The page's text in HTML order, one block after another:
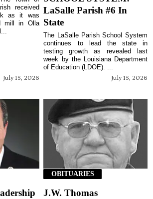
July 15, 2026
received
as it was
mill in Olla
LaSalle Parish #6 In
State
July 15, 2026
The LaSalle Parish School System
continues to lead the state in
testing growth as revealed last
week by the Louisiana Department
of Education (LDOE). ...
OBITUARIES
J.W. Thomas